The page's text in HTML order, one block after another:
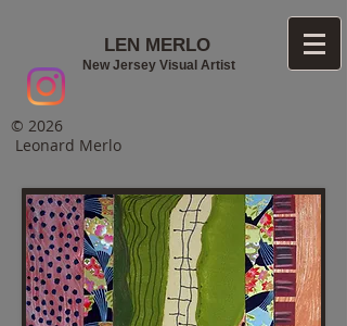
LEN MERLO
New Jersey Visual Artist
© 2026
Leonard Merlo